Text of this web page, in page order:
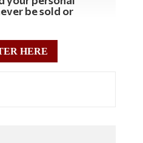
be sold or
HERE